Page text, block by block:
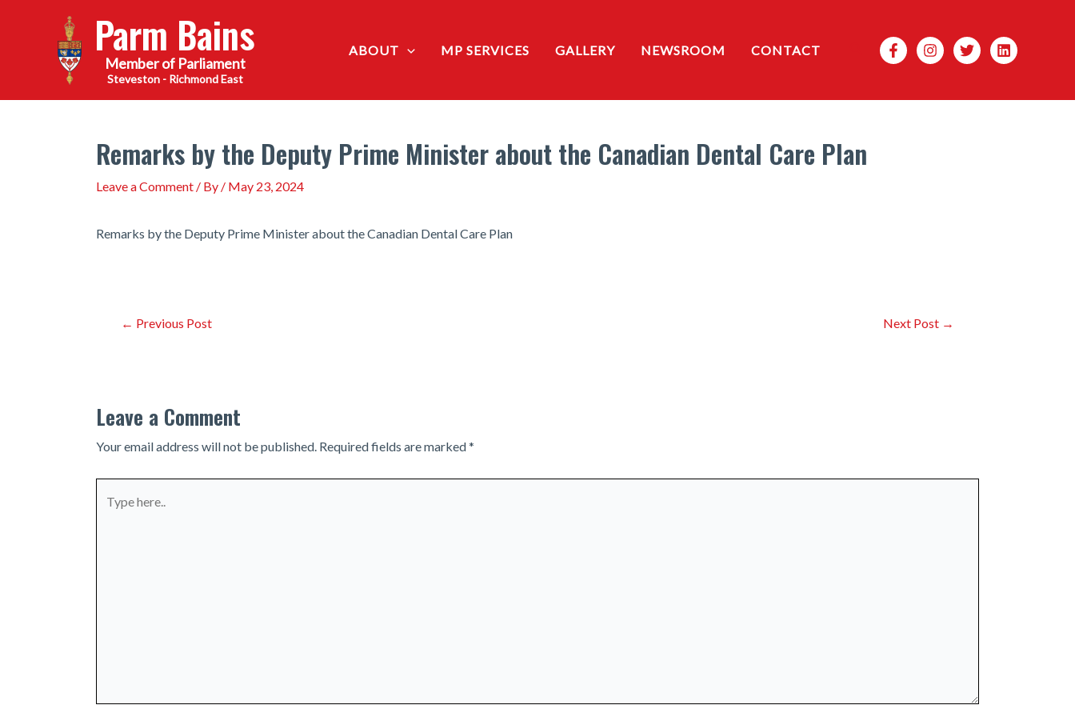
Parm Bains
Steveston - Richmond East
ABOUT MP SERVICES GALLERY NEWSROOM CONTACT Search
Remarks by the Deputy Prime Minister about the Canadian Dental Care Plan
Leave a Comment / By / May 23, 2024
Remarks by the Deputy Prime Minister about the Canadian Dental Care Plan
Post← Previous Post Next Post →
Leave a Comment
Your email address will not be published. Required fields are marked*